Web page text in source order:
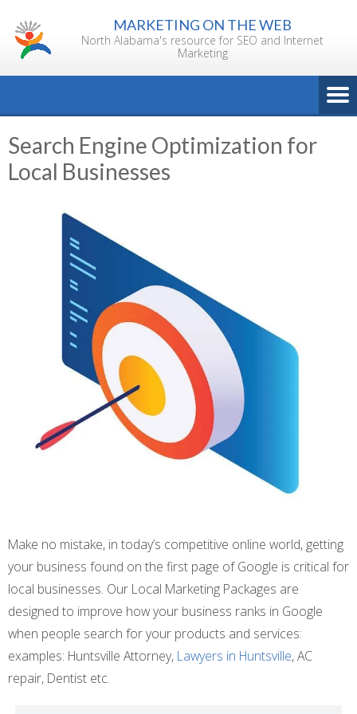
content
MARKETING ON THE WEB
North Alabama's resource for SEO and Internet
Marketing
Search Engine Optimization for
Local Businesses
Make no mistake, in today’s competitive online world, getting
your business found on the first page of Google is critical for
local businesses. Our Local Marketing Packages are
designed to improve how your business ranks in Google
when people search for your products and services:
examples: Huntsville Attorney, Lawyers in Huntsville, AC
repair, Dentist etc.